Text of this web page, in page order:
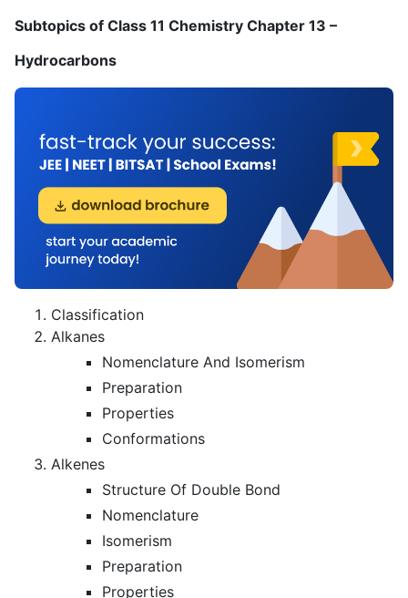
Subtopics of Class 11 Chemistry Chapter 13 –
Hydrocarbons
Classification
Alkanes
Nomenclature And Isomerism
Preparation
Properties
Conformations
Alkenes
Structure Of Double Bond
Nomenclature
Isomerism
Preparation
Properties